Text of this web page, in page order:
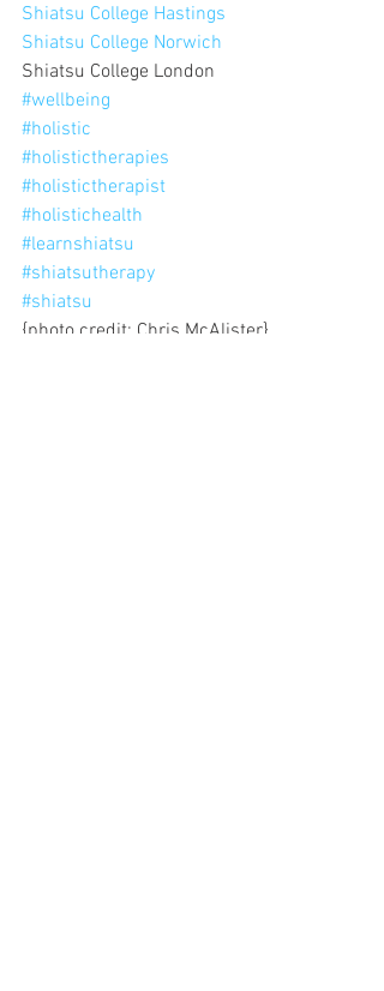
Shiatsu College Hastings
Shiatsu College Norwich
Shiatsu College London
#wellbeing
#holistic
#holistictherapies
#holistictherapist
#holistichealth
#learnshiatsu
#shiatsutherapy
#shiatsu
{photo credit: Chris McAlister}